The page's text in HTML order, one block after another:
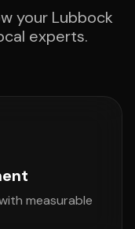
your Lubbock
experts.
measurable